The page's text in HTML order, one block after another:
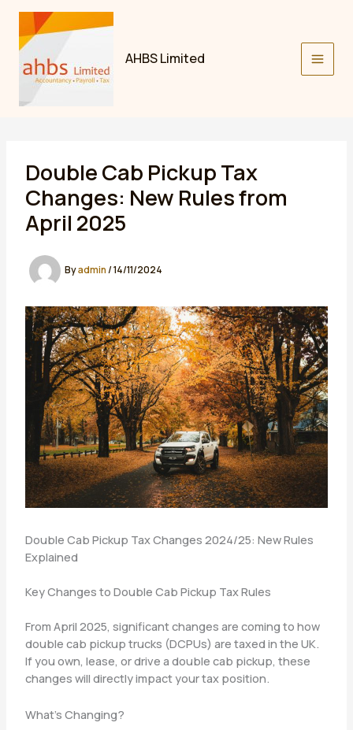
Skip
content
AHBS Limited
Double Cab Pickup Tax
Changes: New Rules from
April 2025
Byadmin/14/11/2024
Double Cab Pickup Tax Changes 2024/25: New Rules
Explained
Key Changes to Double Cab Pickup Tax Rules
From April 2025, significant changes are coming to how
double cab pickup trucks (DCPUs) are taxed in the UK.
If you own, lease, or drive a double cab pickup, these
changes will directly impact your tax position.
What’s Changing?